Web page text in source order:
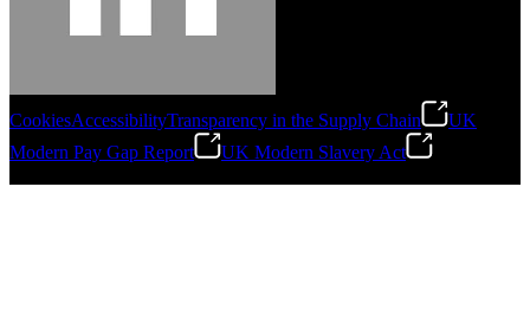
Gonzalo Escartin
CookiesAccessibilityTransparency in the Supply Chain
UK
Modern Pay Gap Report
UK Modern Slavery Act